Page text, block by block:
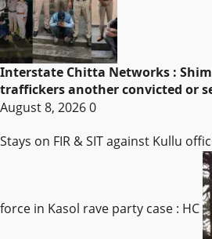
Interstate Chitta Networks :
traffickers another convicted or
August 8, 20260
Stays on FIR & SIT against Kullu
force in Kasol rave party case : HC